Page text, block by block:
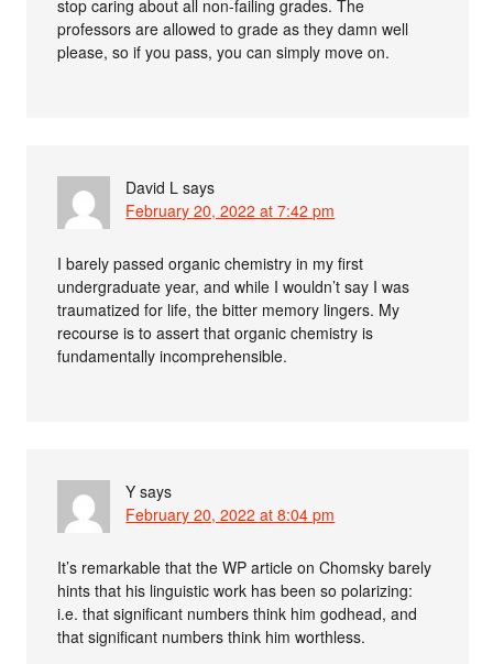
stop caring about all non-failing grades. The
professors are allowed to grade as they damn well
please, so if you pass, you can simply move on.
David L says
February 20, 2022 at 7:42 pm
I barely passed organic chemistry in my first
undergraduate year, and while I wouldn’t say I was
traumatized for life, the bitter memory lingers. My
recourse is to assert that organic chemistry is
fundamentally incomprehensible.
Y says
February 20, 2022 at 8:04 pm
It’s remarkable that the WP article on Chomsky barely
hints that his linguistic work has been so polarizing:
i.e. that significant numbers think him godhead, and
that significant numbers think him worthless.